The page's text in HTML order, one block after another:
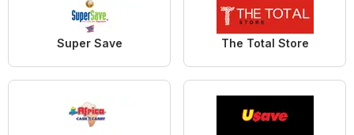
Super Save The Total Store